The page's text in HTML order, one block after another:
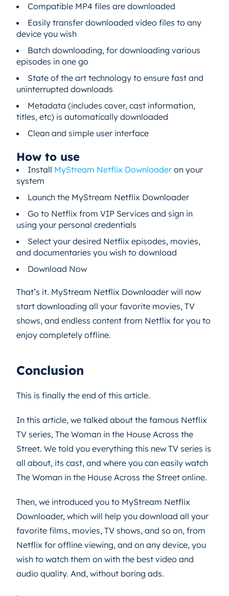
Compatible MP4 files are downloaded
Easily transfer downloaded video files to any
device you wish
Batch downloading, for downloading various
episodes in one go
State of the art technology to ensure fast and
uninterrupted downloads
Metadata (includes cover, cast information,
titles, etc) is automatically downloaded
Clean and simple user interface
How to use
Install MyStream Netflix Downloader on your
system
Launch the MyStream Netflix Downloader
Go to Netflix from VIP Services and sign in
using your personal credentials
Select your desired Netflix episodes, movies,
and documentaries you wish to download
Download Now
That’s it. MyStream Netflix Downloader will now
start downloading all your favorite movies, TV
shows, and endless content from Netflix for you to
enjoy completely offline.
Conclusion
This is finally the end of this article.
In this article, we talked about the famous Netflix
TV series, The Woman in the House Across the
Street. We told you everything this new TV series is
all about, its cast, and where you can easily watch
The Woman in the House Across the Street online.
Then, we introduced you to MyStream Netflix
Downloader, which will help you download all your
favorite films, movies, TV shows, and so on, from
Netflix for offline viewing, and on any device, you
wish to watch them on with the best video and
audio quality. And, without boring ads.